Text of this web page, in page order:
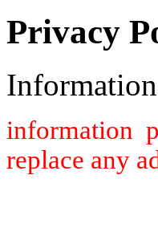
Privacy
information
replace any